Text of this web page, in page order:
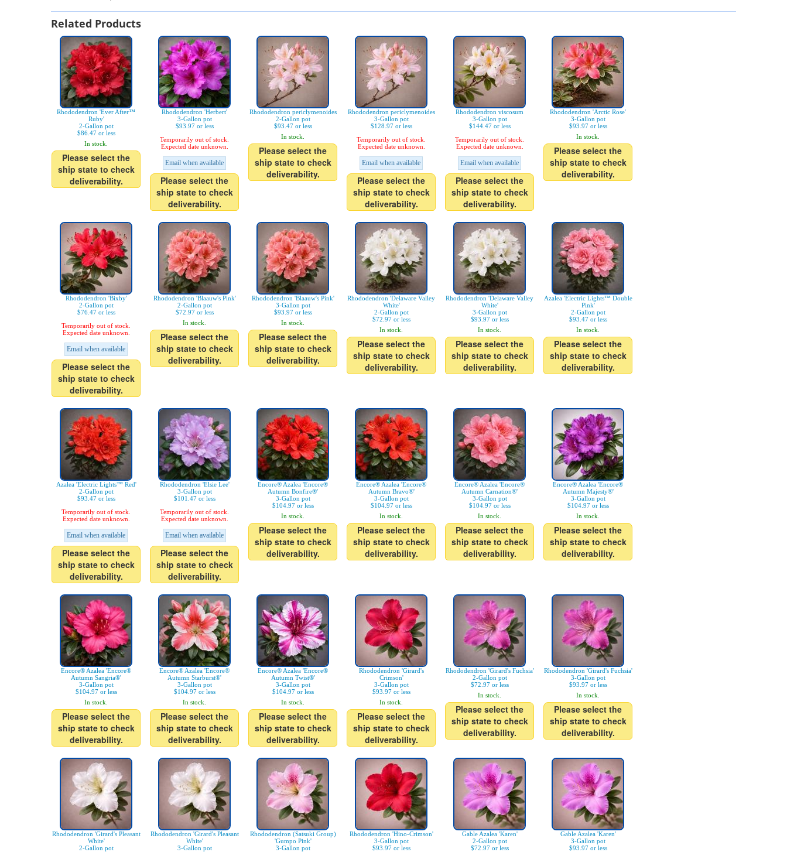
Related Products
Rhododendron 'Ever After™
Ruby'
2-Gallon pot
$86.47 or less
In stock.
Please select the
ship state to check
deliverability.
Rhododendron 'Herbert'
3-Gallon pot
$93.97 or less
Temporarily out of stock.
Expected date unknown.
Email when available
Please select the
ship state to check
deliverability.
Rhododendron periclymenoides
2-Gallon pot
$93.47 or less
In stock.
Please select the
ship state to check
deliverability.
Rhododendron periclymenoides
3-Gallon pot
$128.97 or less
Temporarily out of stock.
Expected date unknown.
Email when available
Please select the
ship state to check
deliverability.
Rhododendron viscosum
3-Gallon pot
$144.47 or less
Temporarily out of stock.
Expected date unknown.
Email when available
Please select the
ship state to check
deliverability.
Rhododendron 'Arctic Rose'
3-Gallon pot
$93.97 or less
In stock.
Please select the
ship state to check
deliverability.
Rhododendron 'Bixby'
2-Gallon pot
$76.47 or less
Temporarily out of stock.
Expected date unknown.
Email when available
Please select the
ship state to check
deliverability.
Rhododendron 'Blaauw's Pink'
2-Gallon pot
$72.97 or less
In stock.
Please select the
ship state to check
deliverability.
Rhododendron 'Blaauw's Pink'
3-Gallon pot
$93.97 or less
In stock.
Please select the
ship state to check
deliverability.
Rhododendron 'Delaware Valley
White'
2-Gallon pot
$72.97 or less
In stock.
Please select the
ship state to check
deliverability.
Rhododendron 'Delaware Valley
White'
3-Gallon pot
$93.97 or less
In stock.
Please select the
ship state to check
deliverability.
Azalea 'Electric Lights™ Double
Pink'
2-Gallon pot
$93.47 or less
In stock.
Please select the
ship state to check
deliverability.
Azalea 'Electric Lights™ Red'
2-Gallon pot
$93.47 or less
Temporarily out of stock.
Expected date unknown.
Email when available
Please select the
ship state to check
deliverability.
Rhododendron 'Elsie Lee'
3-Gallon pot
$101.47 or less
Temporarily out of stock.
Expected date unknown.
Email when available
Please select the
ship state to check
deliverability.
Encore® Azalea 'Encore®
Autumn Bonfire®'
3-Gallon pot
$104.97 or less
In stock.
Please select the
ship state to check
deliverability.
Encore® Azalea 'Encore®
Autumn Bravo®'
3-Gallon pot
$104.97 or less
In stock.
Please select the
ship state to check
deliverability.
Encore® Azalea 'Encore®
Autumn Carnation®'
3-Gallon pot
$104.97 or less
In stock.
Please select the
ship state to check
deliverability.
Encore® Azalea 'Encore®
Autumn Majesty®'
3-Gallon pot
$104.97 or less
In stock.
Please select the
ship state to check
deliverability.
Encore® Azalea 'Encore®
Autumn Sangria®'
3-Gallon pot
$104.97 or less
In stock.
Please select the
ship state to check
deliverability.
Encore® Azalea 'Encore®
Autumn Starburst®'
3-Gallon pot
$104.97 or less
In stock.
Please select the
ship state to check
deliverability.
Encore® Azalea 'Encore®
Autumn Twist®'
3-Gallon pot
$104.97 or less
In stock.
Please select the
ship state to check
deliverability.
Rhododendron 'Girard's
Crimson'
3-Gallon pot
$93.97 or less
In stock.
Please select the
ship state to check
deliverability.
Rhododendron 'Girard's Fuchsia'
2-Gallon pot
$72.97 or less
In stock.
Please select the
ship state to check
deliverability.
Rhododendron 'Girard's Fuchsia'
3-Gallon pot
$93.97 or less
In stock.
Please select the
ship state to check
deliverability.
Rhododendron 'Girard's Pleasant
White'
2-Gallon pot
Rhododendron 'Girard's Pleasant
White'
3-Gallon pot
Rhododendron (Satsuki Group)
'Gumpo Pink'
3-Gallon pot
Rhododendron 'Hino-Crimson'
3-Gallon pot
$93.97 or less
Gable Azalea 'Karen'
2-Gallon pot
$72.97 or less
Gable Azalea 'Karen'
3-Gallon pot
$93.97 or less